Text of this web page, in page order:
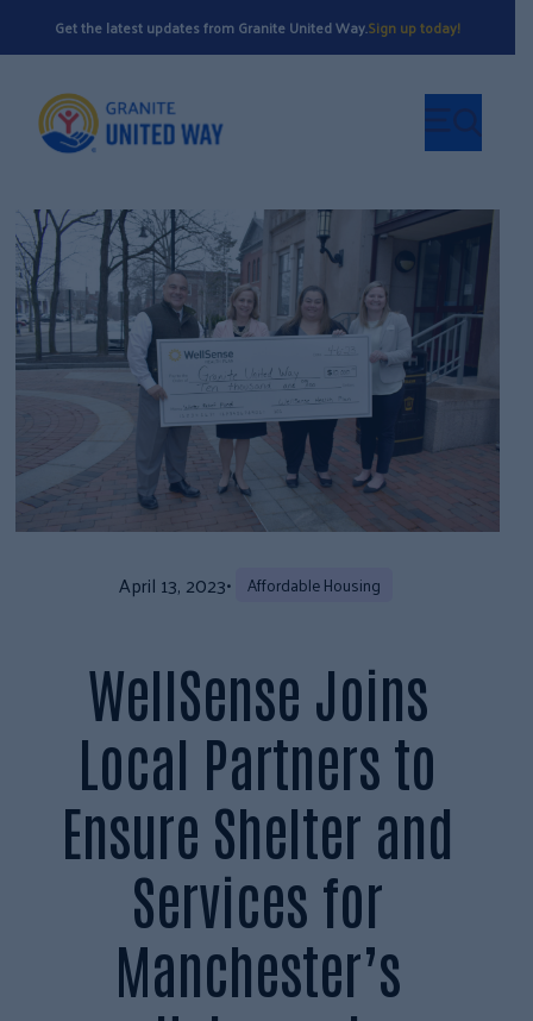
Get the latest updates from Granite United Way.Sign up today!
April 13, 2023• Affordable Housing
WellSense Joins
Local Partners to
Ensure Shelter and
Services for
Manchester’s